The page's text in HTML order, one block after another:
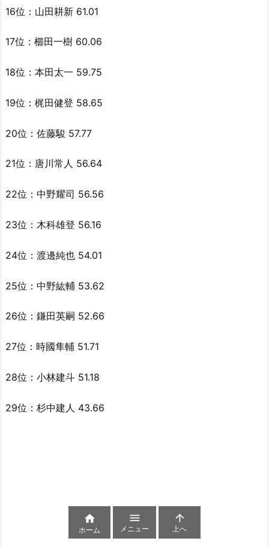
16位：山田耕新 61.01
17位：櫛田一樹 60.06
18位：本田太一 59.75
19位：梶田健登 58.65
20位：佐藤駿 57.77
21位：唐川常人 56.64
22位：中野耀司 56.56
23位：木科雄登 56.16
24位：渡邊純也 54.01
25位：中野紘輔 53.62
26位：鎌田英嗣 52.66
27位：時國隼輔 51.71
28位：小林建斗 51.18
29位：杉中建人 43.66

ホーム

メニュー

上へ